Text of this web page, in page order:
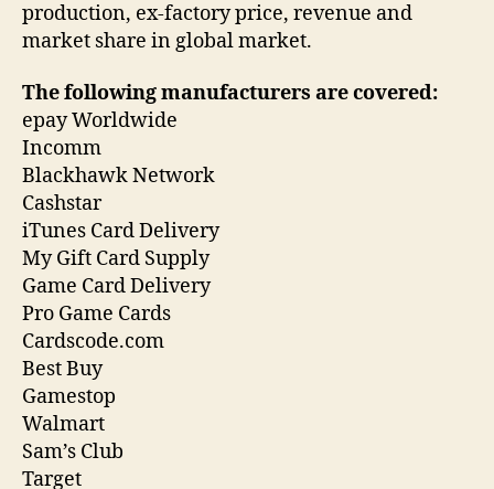
production, ex-factory price, revenue and
market share in global market.
The following manufacturers are covered:
epay Worldwide
Incomm
Blackhawk Network
Cashstar
iTunes Card Delivery
My Gift Card Supply
Game Card Delivery
Pro Game Cards
Cardscode.com
Best Buy
Gamestop
Walmart
Sam’s Club
Target